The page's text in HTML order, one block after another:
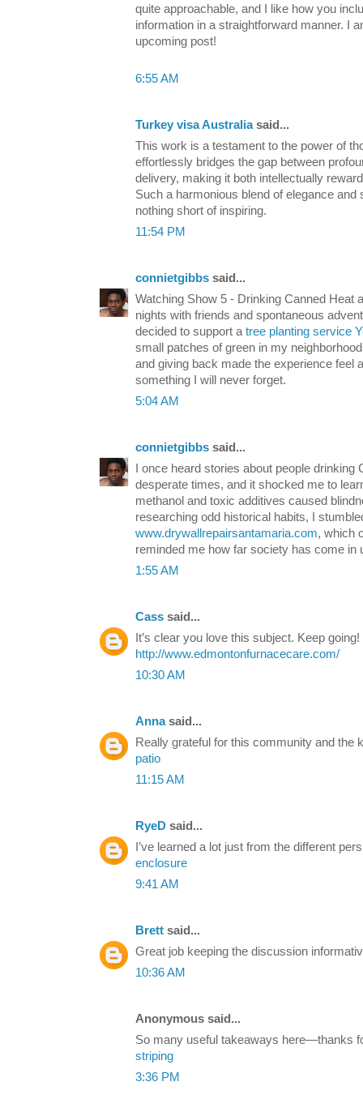
quite approachable, and I like how you
information in a straightforward manner. I
upcoming post!
6:55 AM
Turkey visa Australiasaid...
This work is a testament to the power of
effortlessly bridges the gap between
delivery, making it both intellectually
Such a harmonious blend of elegance and
nothing short of inspiring.
11:54 PM
connietgibbs said...
Watching Show 5 - Drinking Canned Heat
nights with friends and spontaneous
decided to support a tree planting service
small patches of green in my
and giving back made the experience feel
something I will never forget.
5:04 AM
connietgibbs said...
I once heard stories about people
desperate times, and it shocked me to
methanol and toxic additives caused
researching odd historical habits, I
www.drywallrepairsantamaria.com, which
reminded me how far society has come in
1:55 AM
Cass said...
It’s clear you love this subject. Keep going!
http://www.edmontonfurnacecare.com/
10:30 AM
Annasaid...
Really grateful for this community and the
patio
11:15 AM
RyeD said...
I’ve learned a lot just from the different
enclosure
9:41 AM
Brett said...
Great job keeping the discussion
10:36 AM
Anonymous said...
So many useful takeaways here—thanks
striping
3:36 PM